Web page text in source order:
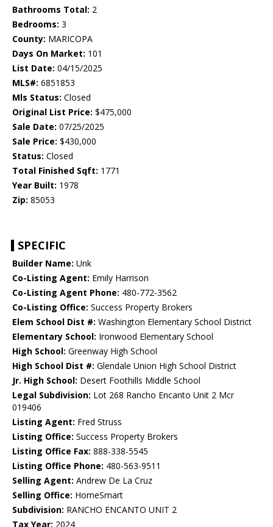
Bathrooms Total: 2
Bedrooms: 3
County: MARICOPA
Days On Market: 101
List Date: 04/15/2025
MLS#: 6851853
Mls Status: Closed
Original List Price: $475,000
Sale Date: 07/25/2025
Sale Price: $430,000
Status: Closed
Total Finished Sqft: 1771
Year Built: 1978
Zip: 85053
SPECIFIC
Builder Name: Unk
Co-Listing Agent: Emily Harrison
Co-Listing Agent Phone: 480-772-3562
Co-Listing Office: Success Property Brokers
Elem School Dist #: Washington Elementary School District
Elementary School: Ironwood Elementary School
High School: Greenway High School
High School Dist #: Glendale Union High School District
Jr. High School: Desert Foothills Middle School
Legal Subdivision: Lot 268 Rancho Encanto Unit 2 Mcr
019406
Listing Agent: Fred Struss
Listing Office: Success Property Brokers
Listing Office Fax: 888-338-5545
Listing Office Phone: 480-563-9511
Selling Agent: Andrew De La Cruz
Selling Office: HomeSmart
Subdivision: RANCHO ENCANTO UNIT 2
Tax Year: 2024